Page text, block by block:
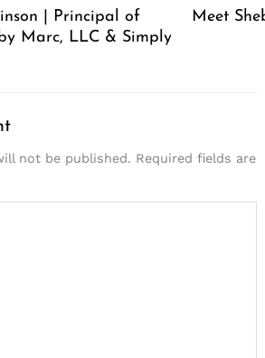
| Principal of
Marc, LLC & Simply
Meet
not be published. Required fields are